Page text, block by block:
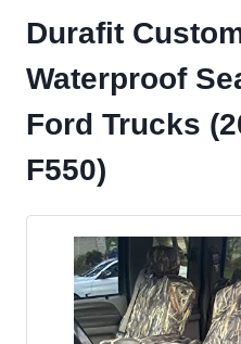
Durafit
Waterproof
Ford Trucks
F550)